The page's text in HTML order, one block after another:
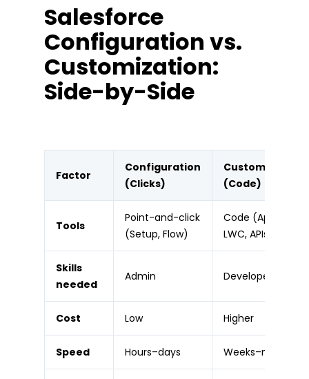
Salesforce
Configuration vs.
Customization:
Side-by-Side
Factor
Configuration
(Clicks)
Customization
(Code)
Tools
Point-and-click
(Setup, Flow)
Code (Apex,
LWC, APIs)
Skills
needed
Admin Developer
Cost Low Higher
Speed Hours–days Weeks–months